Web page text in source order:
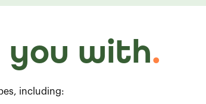
you with.
including: